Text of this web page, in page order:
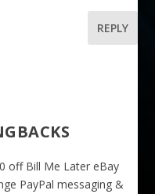
REPLY
off Bill Me Later eBay
PayPal messaging &